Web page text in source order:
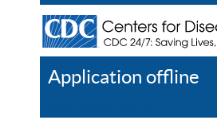
Application offline